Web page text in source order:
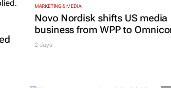
MARKETING & MEDIA
Novo Nordisk shifts US media
business from WPP to
2 days